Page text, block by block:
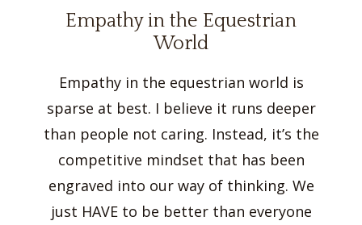
Empathy in the Equestrian
World
Empathy in the equestrian world is
sparse at best. I believe it runs deeper
than people not caring. Instead, it’s the
competitive mindset that has been
engraved into our way of thinking. We
just HAVE to be better than everyone